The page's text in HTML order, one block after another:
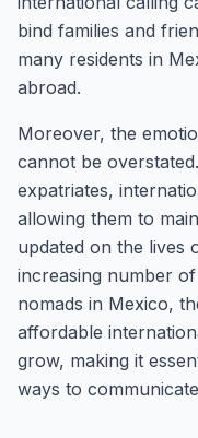
bind families and
many residents in
abroad.
Moreover, the
cannot be
expatriates,
allowing them to
updated on the lives
increasing number
nomads in Mexico,
affordable
grow, making it
ways to